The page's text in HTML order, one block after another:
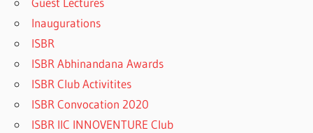
Inaugurations
ISBR
ISBR Abhinandana Awards
ISBR Club Activitites
ISBR Convocation 2020
ISBR IIC INNOVENTURE Club